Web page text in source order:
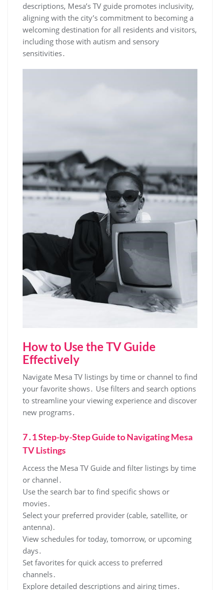
descriptions‚ Mesa’s TV guide promotes inclusivity‚
aligning with the city’s commitment to becoming a
welcoming destination for all residents and visitors‚
including those with autism and sensory
sensitivities․
How to Use the TV Guide
Effectively
Navigate Mesa TV listings by time or channel to find
your favorite shows․ Use filters and search options
to streamline your viewing experience and discover
new programs․
7․1 Step-by-Step Guide to Navigating Mesa
TV Listings
Access the Mesa TV Guide and filter listings by time
or channel․
Use the search bar to find specific shows or
movies․
Select your preferred provider (cable‚ satellite‚ or
antenna)․
View schedules for today‚ tomorrow‚ or upcoming
days․
Set favorites for quick access to preferred
channels․
Explore detailed descriptions and airing times․